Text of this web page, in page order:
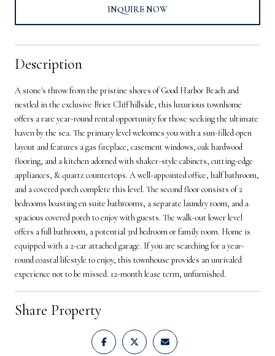
INQUIRE NOW
Description
A stone's throw from the pristine shores of Good Harbor Beach and
nestled in the exclusive Brier Cliff hillside, this luxurious townhome
offers a rare year-round rental opportunity for those seeking the ultimate
haven by the sea. The primary level welcomes you with a sun-filled open
layout and features a gas fireplace, casement windows, oak hardwood
flooring, and a kitchen adorned with shaker-style cabinets, cutting-edge
appliances, & quartz countertops. A well-appointed office, half bathroom,
and a covered porch complete this level. The second floor consists of 2
bedrooms boasting en suite bathrooms, a separate laundry room, and a
spacious covered porch to enjoy with guests. The walk-out lower level
offers a full bathroom, a potential 3rd bedroom or family room. Home is
equipped with a 2-car attached garage. If you are searching for a year-
round coastal lifestyle to enjoy, this townhouse provides an unrivaled
experience not to be missed. 12-month lease term, unfurnished.
Share Property